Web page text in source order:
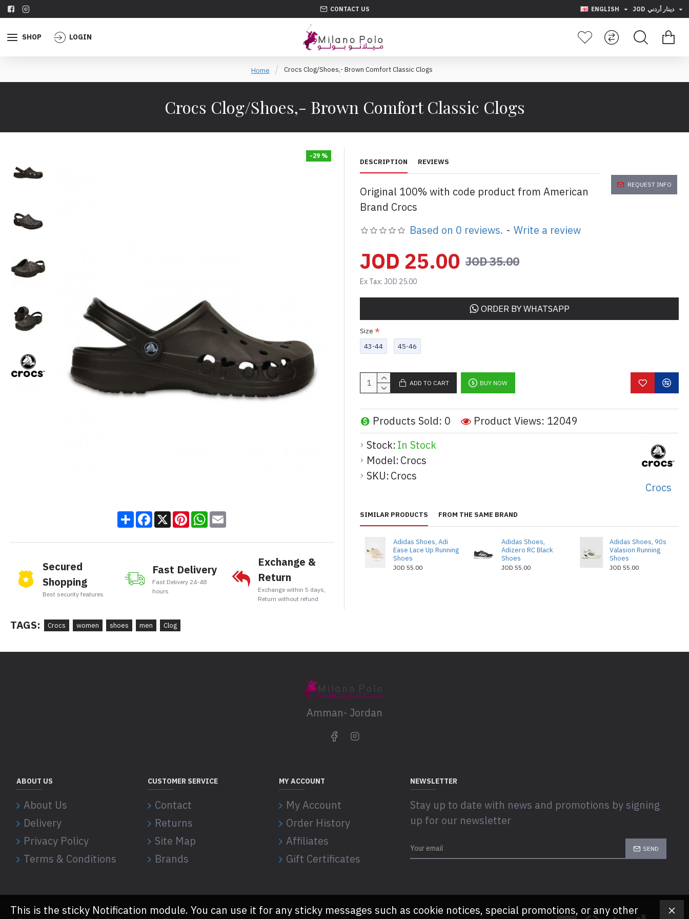
CONTACT US ENGLISH JOD دينار أردني
SHOP LOGIN
Home Crocs Clog/Shoes,- Brown Comfort Classic Clogs
Crocs Clog/Shoes,- Brown Comfort Classic Clogs
-29 %
ShareFacebook
X PinterestWhatsApp
Secured
Shopping
Best security features
Fast Delivery
Fast Delivery 24-48
hours
Exchange &
Return
Exchange within 5 days,
Return without refund
DESCRIPTION REVIEWS
Original 100% with code product from American
Brand Crocs
REQUEST INFO
Stock:In Stock
Model:Crocs
SKU:Crocs
Crocs
Products Sold: 0 Product Views: 12049
Based on 0 reviews. - Write a review
JOD 25.00 JOD 35.00
Ex Tax: JOD 25.00
Size
43-44
45-46
ORDER BY WHATSAPP
ADD TO CART BUY NOW
SIMILAR PRODUCTS FROM THE SAME BRAND
Adidas Shoes, Adi
Ease Lace Up Running
Shoes
JOD 55.00
Adidas Shoes,
Adizero RC Black
Shoes
JOD 55.00
Adidas Shoes, 90s
Valasion Running
Shoes
JOD 55.00
TAGS: Crocs women shoes men Clog
Amman- Jordan
ABOUT US
About Us
Delivery
Privacy Policy
Terms & Conditions
CUSTOMER SERVICE
Contact
Returns
Site Map
Brands
MY ACCOUNT
My Account
Order History
Affiliates
Gift Certificates
NEWSLETTER
Stay up to date with news and promotions by signing
up for our newsletter
SEND
This is the sticky Notification module. You can use it for any sticky messages such as cookie notices, special promotions, or any other